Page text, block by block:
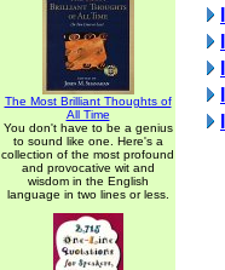
The Most Brilliant Thoughts of
All Time
You don't have to be a genius
to sound like one. Here's a
collection of the most profound
and provocative wit and
wisdom in the English
language in two lines or less.